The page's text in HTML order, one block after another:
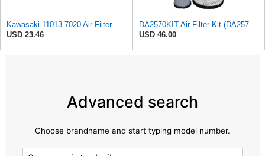
Kawasaki 11013-7020 Air Filter
USD 23.46
DA2570KIT Air Filter Kit (DA2570 Primary, DA4570 Secondary)
USD 46.00
Advanced search
Choose brandname and start typing model number.